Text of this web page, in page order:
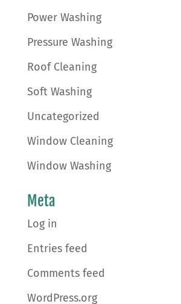
Power Washing
Pressure Washing
Roof Cleaning
Soft Washing
Uncategorized
Window Cleaning
Window Washing
Meta
Log in
Entries feed
Comments feed
WordPress.org